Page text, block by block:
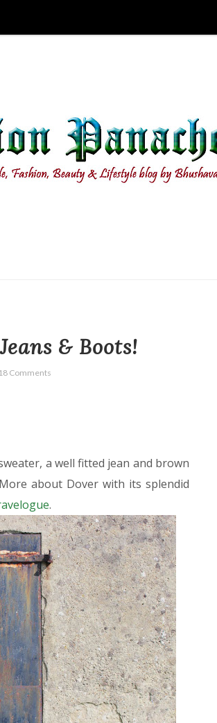
& Boots!
18 Comments
a well fitted jean and brown
about Dover with its splendid
.